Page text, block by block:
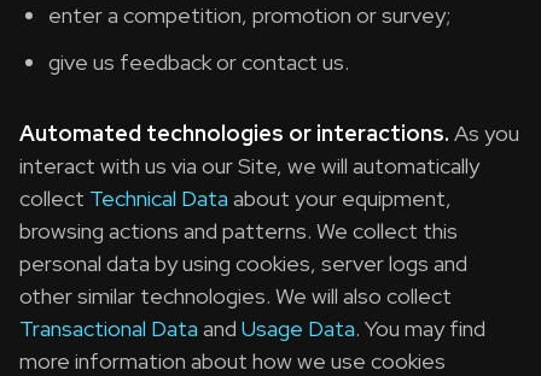
enter a competition, promotion or survey;
give us feedback or contact us.
Automated technologies or interactions. As you
interact with us via our Site, we will automatically
collect Technical Data about your equipment,
browsing actions and patterns. We collect this
personal data by using cookies, server logs and
other similar technologies. We will also collect
Transactional Data and Usage Data. You may find
more information about how we use cookies